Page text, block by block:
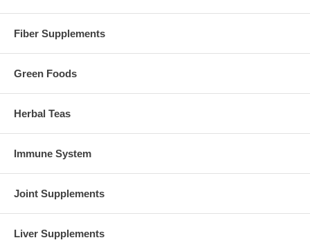
Fiber Supplements
Green Foods
Herbal Teas
Immune System
Joint Supplements
Liver Supplements